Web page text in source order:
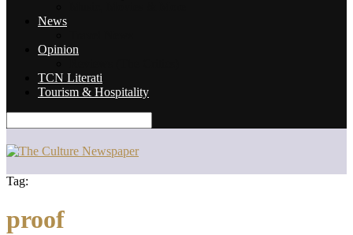
News
Opinion
TCN Literati
Tourism & Hospitality
Tag:
proof